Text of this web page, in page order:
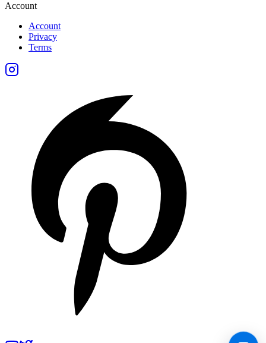
Account
Account
Privacy
Terms